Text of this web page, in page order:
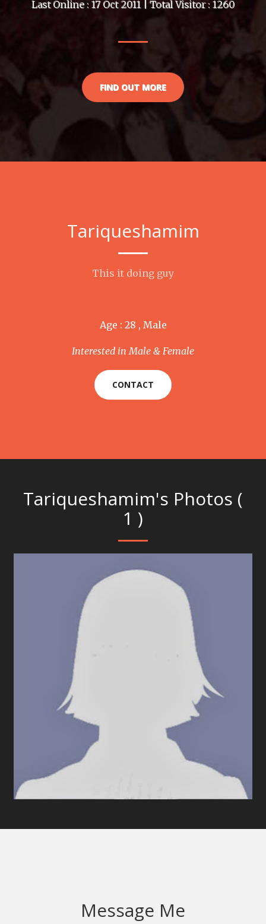
Last Online : 17 Oct 2011 | Total Visitor : 1260
FIND OUT MORE
Tariqueshamim
This it doing guy
Age : 28 , Male
Interested in Male & Female
CONTACT
Tariqueshamim's Photos (
1 )
Message Me